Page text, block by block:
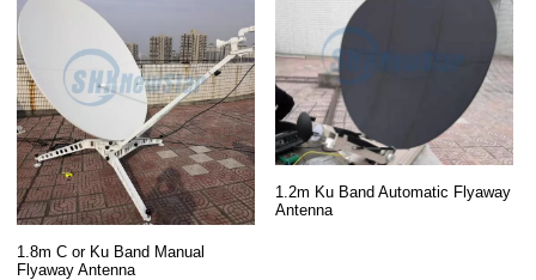
1.8m C or Ku Band Manual
Flyaway Antenna
1.2m Ku Band Automatic Flyaway
Antenna